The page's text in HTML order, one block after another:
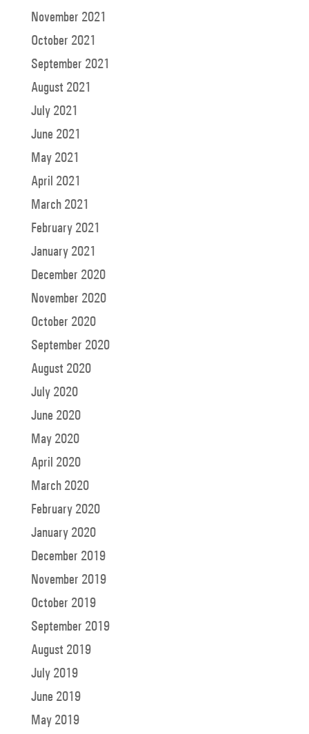
November 2021
October 2021
September 2021
August 2021
July 2021
June 2021
May 2021
April 2021
March 2021
February 2021
January 2021
December 2020
November 2020
October 2020
September 2020
August 2020
July 2020
June 2020
May 2020
April 2020
March 2020
February 2020
January 2020
December 2019
November 2019
October 2019
September 2019
August 2019
July 2019
June 2019
May 2019